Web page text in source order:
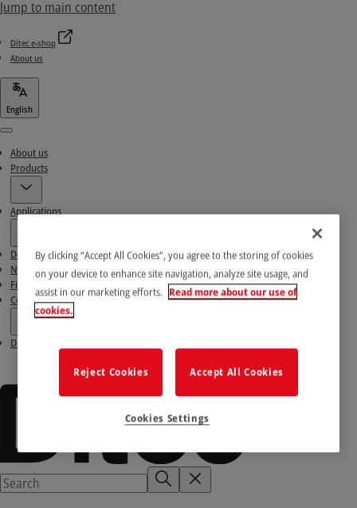
Jump to main content
Ditec e-shop
About us
English
Menu
About us
Products
Applications
Download area
News & Success stories
Find our Partners
Contact Us
Ditec e-shop
By clicking “Accept All Cookies”, you agree to the storing of cookies
on your device to enhance site navigation, analyze site usage, and
assist in our marketing efforts. Read more about our use of
cookies.
Reject Cookies Accept All Cookies
Cookies Settings